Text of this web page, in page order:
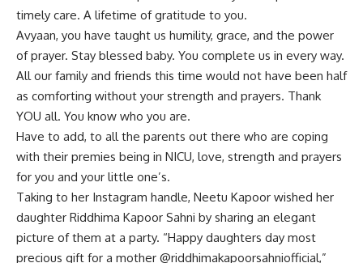
timely care. A lifetime of gratitude to you.
Avyaan, you have taught us humility, grace, and the power
of prayer. Stay blessed baby. You complete us in every way.
All our family and friends this time would not have been half
as comforting without your strength and prayers. Thank
YOU all. You know who you are.
Have to add, to all the parents out there who are coping
with their premies being in NICU, love, strength and prayers
for you and your little one’s.
Taking to her Instagram handle, Neetu Kapoor wished her
daughter Riddhima Kapoor Sahni by sharing an elegant
picture of them at a party. “Happy daughters day most
precious gift for a mother @riddhimakapoorsahniofficial,”